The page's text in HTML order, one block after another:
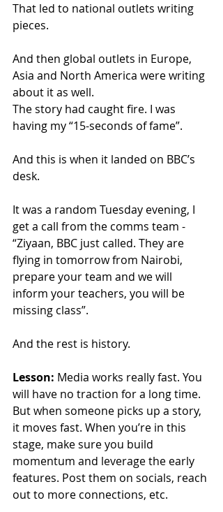
That led to national outlets writing
pieces.
And then global outlets in Europe,
Asia and North America were writing
about it as well.
The story had caught fire. I was
having my “15-seconds of fame”.
And this is when it landed on BBC’s
desk.
It was a random Tuesday evening, I
get a call from the comms team -
“Ziyaan, BBC just called. They are
flying in tomorrow from Nairobi,
prepare your team and we will
inform your teachers, you will be
missing class”.
And the rest is history.
Lesson: Media works really fast. You
will have no traction for a long time.
But when someone picks up a story,
it moves fast. When you’re in this
stage, make sure you build
momentum and leverage the early
features. Post them on socials, reach
out to more connections, etc.